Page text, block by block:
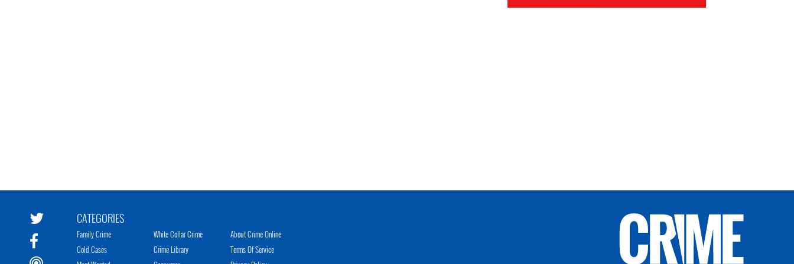
CATEGORIES
Family Crime
Cold Cases
White Collar Crime
Crime Library
About Crime Online
Terms Of Service